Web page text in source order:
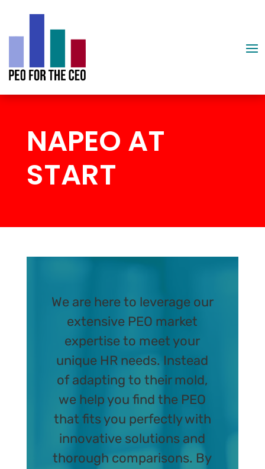
NAPEO AT
START
We are here to leverage our
extensive PEO market
expertise to meet your
unique HR needs. Instead
of adapting to their mold,
we help you find the PEO
that fits you perfectly with
innovative solutions and
thorough comparisons. By